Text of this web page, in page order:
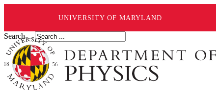
UNIVERSITY OF MARYLAND
Search ...